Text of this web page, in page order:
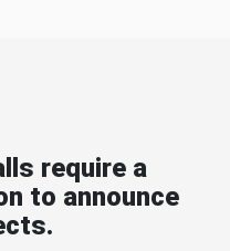
require a
to announce